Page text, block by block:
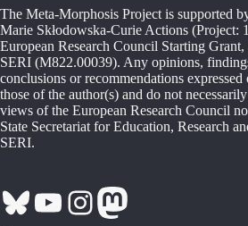
The Meta-Morphosis Project is supported
Marie Skłodowska-Curie Actions (Project:
European Research Council Starting
SERI (M822.00039). Any opinions,
conclusions or recommendations expressed
those of the author(s) and do not
views of the European Research Council
State Secretariat for Education, Research
SERI.
Bluesky
YouTube
Instagram
Mastodon